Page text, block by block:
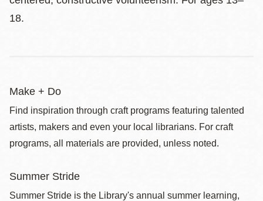
18.
Make + Do
Find inspiration through craft programs featuring talented
artists, makers and even your local librarians. For craft
programs, all materials are provided, unless noted.
Summer Stride
Summer Stride is the Library's annual summer learning,